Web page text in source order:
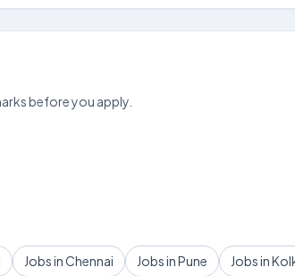
before you apply.
Jobs in Chennai Jobs in Pune Jobs in